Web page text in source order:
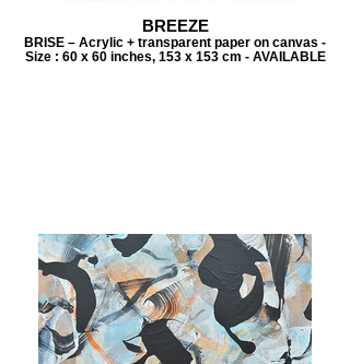
BREEZE
BRISE – Acrylic + transparent paper on canvas -
Size : 60 x 60 inches, 153 x 153 cm - AVAILABLE